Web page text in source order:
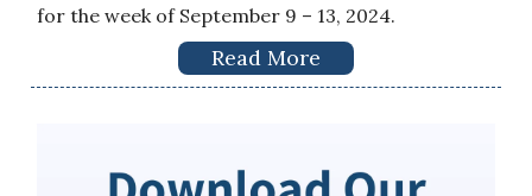
for the week of September 9 – 13, 2024.
Read More